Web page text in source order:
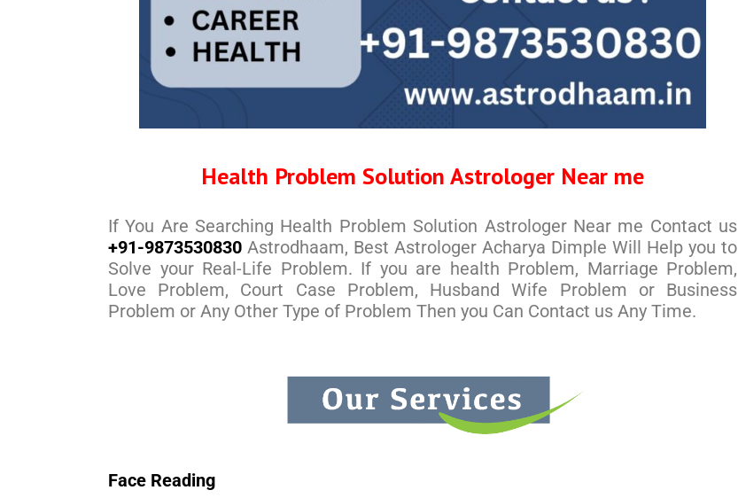
Health Problem Solution Astrologer Near me
If You Are Searching Health Problem Solution Astrologer Near me Contact us
+91-9873530830 Astrodhaam, Best Astrologer Acharya Dimple Will Help you to
Solve your Real-Life Problem. If you are health Problem, Marriage Problem,
Love Problem, Court Case Problem, Husband Wife Problem or Business
Problem or Any Other Type of Problem Then you Can Contact us Any Time.
Face Reading